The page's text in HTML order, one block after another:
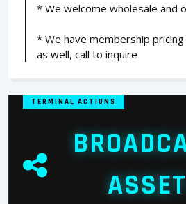
* We welcome wholesale and
* We have membership
as well, call to inquire
TERMINAL ACTIONS
ASSET